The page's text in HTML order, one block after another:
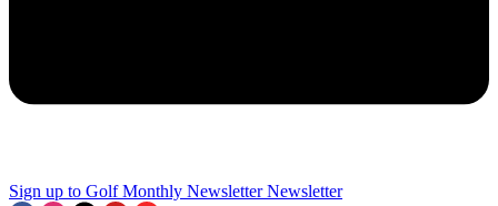
Sign up to Golf Monthly Newsletter Newsletter